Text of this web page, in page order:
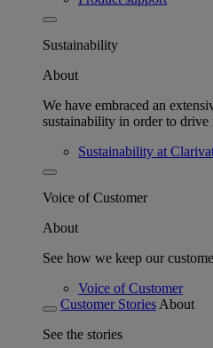
Sustainability
About
We have embraced an
sustainability in order to drive
Sustainability at
Voice of Customer
About
See how we keep our
Voice of Customer
Customer Stories About
See the stories